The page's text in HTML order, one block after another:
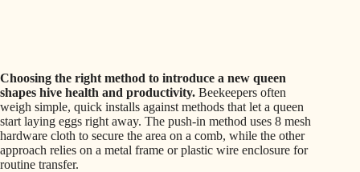
Choosing the right method to introduce a new queen
shapes hive health and productivity. Beekeepers often
weigh simple, quick installs against methods that let a queen
start laying eggs right away. The push-in method uses 8 mesh
hardware cloth to secure the area on a comb, while the other
approach relies on a metal frame or plastic wire enclosure for
routine transfer.